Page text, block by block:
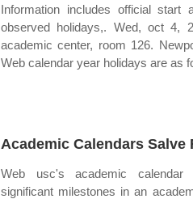
Information includes official start
observed holidays,. Wed, oct 4,
academic center, room 126.
Web calendar year holidays are as
Academic Calendars Salve
Web usc's academic
significant milestones in an